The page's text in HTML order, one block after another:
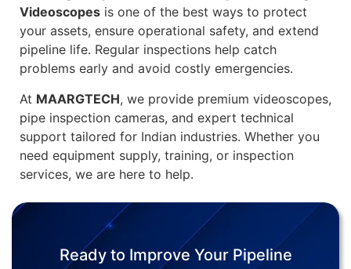
Videoscopes is one of the best ways to protect
your assets, ensure operational safety, and extend
pipeline life. Regular inspections help catch
problems early and avoid costly emergencies.
At MAARGTECH, we provide premium videoscopes,
pipe inspection cameras, and expert technical
support tailored for Indian industries. Whether you
need equipment supply, training, or inspection
services, we are here to help.
Ready to Improve Your Pipeline